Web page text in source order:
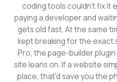
coding tools couldn't fix it
paying a developer and
gets old fast. At the same
kept breaking for the exact
Pro, the page-builder
site leans on. If a website
place, that'd save you the